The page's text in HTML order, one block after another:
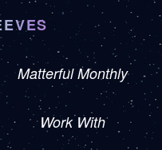
Matterful Monthly
Work With